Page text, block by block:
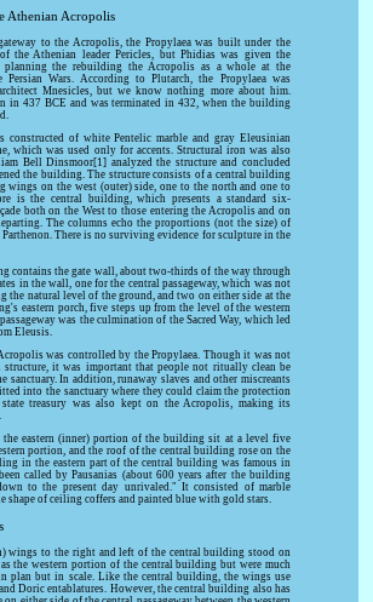
Athenian Acropolis
to the Acropolis, the Propylaea was built under the
the Athenian leader Pericles, but Phidias was given the
the rebuilding the Acropolis as a whole at the
Wars. According to Plutarch, the Propylaea was
Mnesicles, but we know nothing more about him.
in 437 BCE and was terminated in 432, when the building
constructed of white Pentelic marble and gray Eleusinian
which was used only for accents. Structural iron was also
Bell Dinsmoor[1] analyzed the structure and concluded
the building. The structure consists of a central building
wings on the west (outer) side, one to the north and one to
is the central building, which presents a standard six-
both on the West to those entering the Acropolis and on
The columns echo the proportions (not the size) of
There is no surviving evidence for sculpture in the
contains the gate wall, about two-thirds of the way through
in the wall, one for the central passageway, which was not
the natural level of the ground, and two on either side at the
eastern porch, five steps up from the level of the western
was the culmination of the Sacred Way, which led
Eleusis.
was controlled by the Propylaea. Though it was not
it was important that people not ritually clean be
sanctuary. In addition, runaway slaves and other miscreants
into the sanctuary where they could claim the protection
treasury was also kept on the Acropolis, making its
the eastern (inner) portion of the building sit at a level five
portion, and the roof of the central building rose on the
in the eastern part of the central building was famous in
called by Pausanias (about 600 years after the building
to the present day unrivaled." It consisted of marble
shape of ceiling coffers and painted blue with gold stars.
wings to the right and left of the central building stood on
the western portion of the central building but were much
plan but in scale. Like the central building, the wings use
Doric entablatures. However, the central building also has